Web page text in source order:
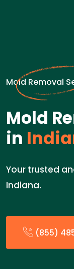
Mold Removal
Mold
in
Your trusted
Indiana.
(855)